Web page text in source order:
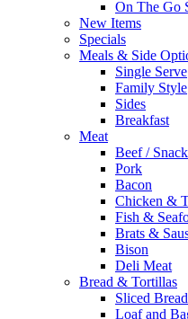
On The Go
New Items
Specials
Meals & Side
Single Serve
Family Style
Sides
Breakfast
Meat
Beef /
Pork
Bacon
Chicken &
Fish &
Brats &
Bison
Deli Meat
Bread & Tortillas
Sliced
Loaf and